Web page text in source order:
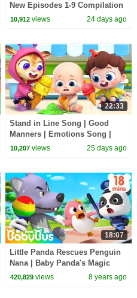
New Episodes 1-9 Compilation
| Sheriff Labrador | Kids
10,912 views 24 days ago
22:33
Stand in Line Song | Good
Manners | Emotions Song |
Kids Songs | BabyBus
10,207 views 25 days ago
18:07
Little Panda Rescues Penguin
Nana | Baby Panda's Magic
Bow Tie | Kids Safety Tips |
420,829 views 8 years ago